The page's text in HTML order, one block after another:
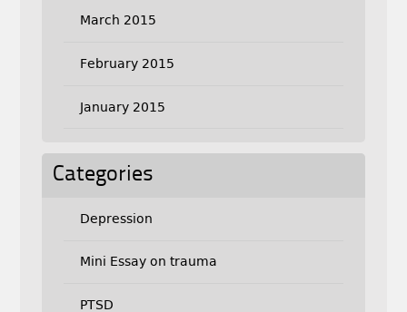
March 2015
February 2015
January 2015
Categories
Depression
Mini Essay on trauma
PTSD